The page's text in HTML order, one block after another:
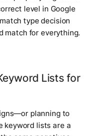
level in Google
type decision
match for everything.
Lists for
planning to
keyword lists are a